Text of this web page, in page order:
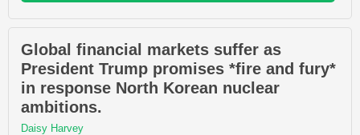
Global financial markets suffer as
President Trump promises *fire and fury*
in response North Korean nuclear
ambitions.
Daisy Harvey